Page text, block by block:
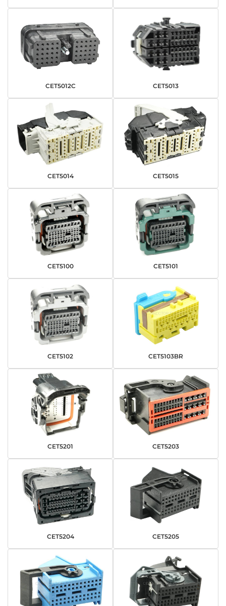
CET5012C CET5013
CET5014 CET5015
CET5100 CET5101
CET5102 CET5103BR
CET5201 CET5203
CET5204 CET5205